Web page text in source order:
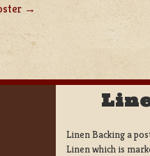
Linen Backing a
Linen which is